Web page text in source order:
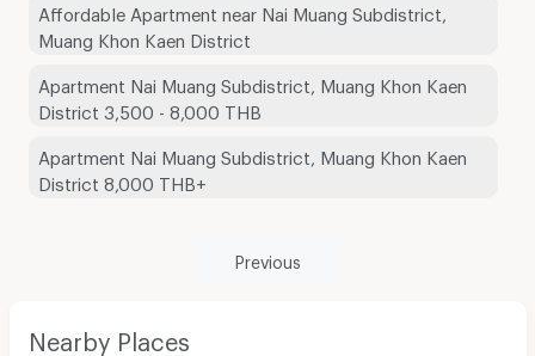
Affordable Apartment near Nai Muang Subdistrict,
Muang Khon Kaen District
Apartment Nai Muang Subdistrict, Muang Khon Kaen
District 3,500 - 8,000 THB
Apartment Nai Muang Subdistrict, Muang Khon Kaen
District 8,000 THB+
Previous
Nearby Places